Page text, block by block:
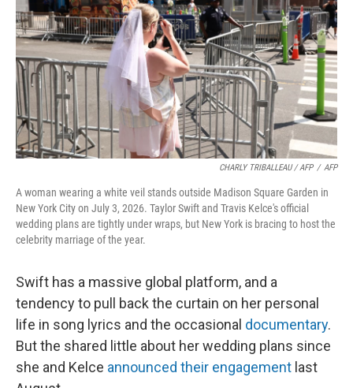
CHARLY TRIBALLEAU / AFP / AFP
A woman wearing a white veil stands outside Madison Square Garden in
New York City on July 3, 2026. Taylor Swift and Travis Kelce's official
wedding plans are tightly under wraps, but New York is bracing to host the
celebrity marriage of the year.
Swift has a massive global platform, and a
tendency to pull back the curtain on her personal
life in song lyrics and the occasional documentary.
But the shared little about her wedding plans since
she and Kelce announced their engagement last